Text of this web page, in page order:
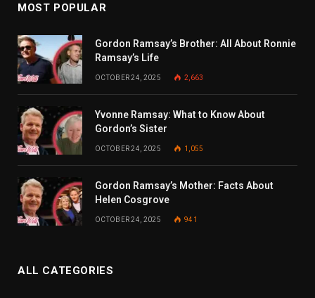
MOST POPULAR
Gordon Ramsay’s Brother: All About Ronnie
Ramsay’s Life
OCTOBER 24, 2025 2,663
Yvonne Ramsay: What to Know About
Gordon’s Sister
OCTOBER 24, 2025 1,055
Gordon Ramsay’s Mother: Facts About
Helen Cosgrove
OCTOBER 24, 2025 941
ALL CATEGORIES